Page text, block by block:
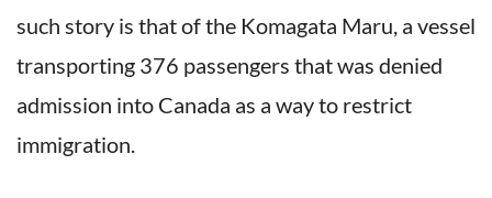
such story is that of the Komagata Maru, a vessel
transporting 376 passengers that was denied
admission into Canada as a way to restrict
immigration.